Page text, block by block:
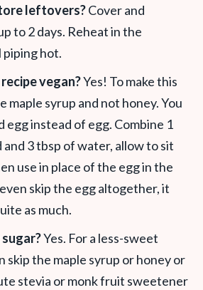
leftovers?Cover and
to 2 days. Reheat in the
hot.
vegan?Yes! To make this
maple syrup and not honey. You
egg instead of egg. Combine 1
3 tbsp of water, allow to sit
use in place of the egg in the
skip the egg altogether, it
as much.
Yes. For a less-sweet
skip the maple syrup or honey or
stevia or monk fruit sweetener